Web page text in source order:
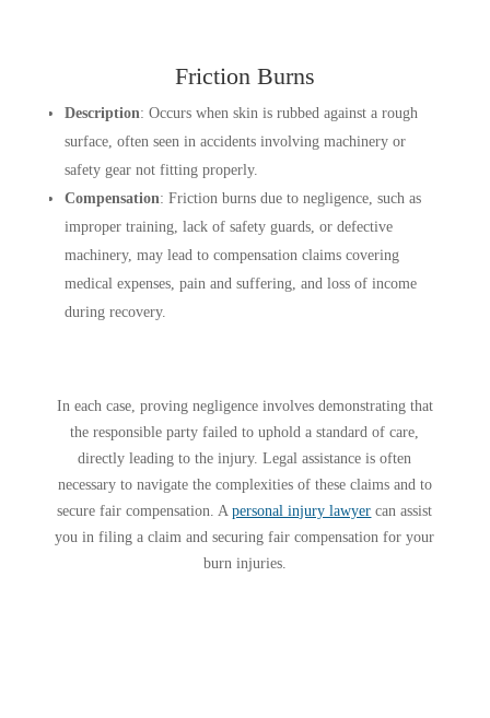
Friction Burns
Description: Occurs when skin is rubbed against a rough
surface, often seen in accidents involving machinery or
safety gear not fitting properly.
Compensation: Friction burns due to negligence, such as
improper training, lack of safety guards, or defective
machinery, may lead to compensation claims covering
medical expenses, pain and suffering, and loss of income
during recovery.
In each case, proving negligence involves demonstrating that
the responsible party failed to uphold a standard of care,
directly leading to the injury. Legal assistance is often
necessary to navigate the complexities of these claims and to
secure fair compensation. Apersonal injury lawyer can assist
you in filing a claim and securing fair compensation for your
burn injuries.